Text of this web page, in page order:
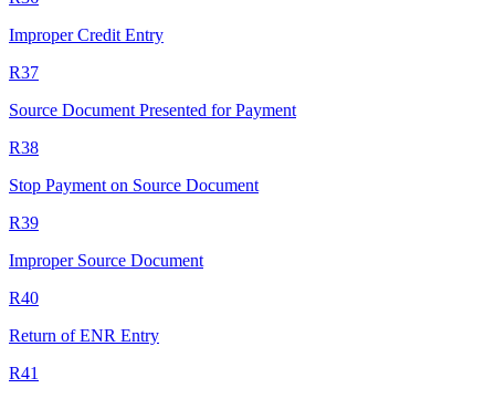
Improper Credit Entry
R37
Source Document Presented for Payment
R38
Stop Payment on Source Document
R39
Improper Source Document
R40
Return of ENR Entry
R41